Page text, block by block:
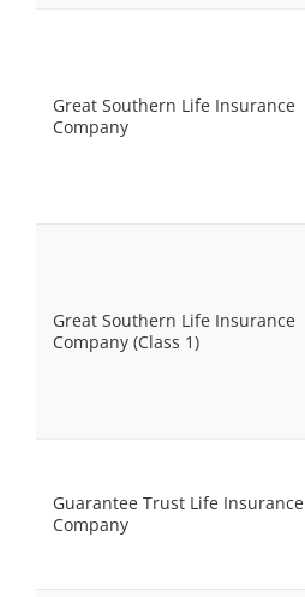
Great Southern Life Insurance
Company
Great Southern Life Insurance
Company (Class 1)
Guarantee Trust Life Insurance
Company